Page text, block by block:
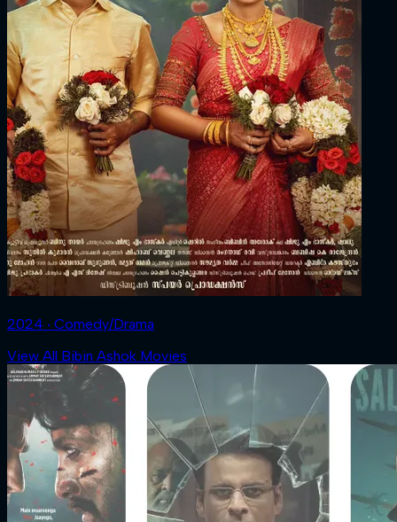
2024 ‧ Comedy/Drama
View All Bibin Ashok Movies